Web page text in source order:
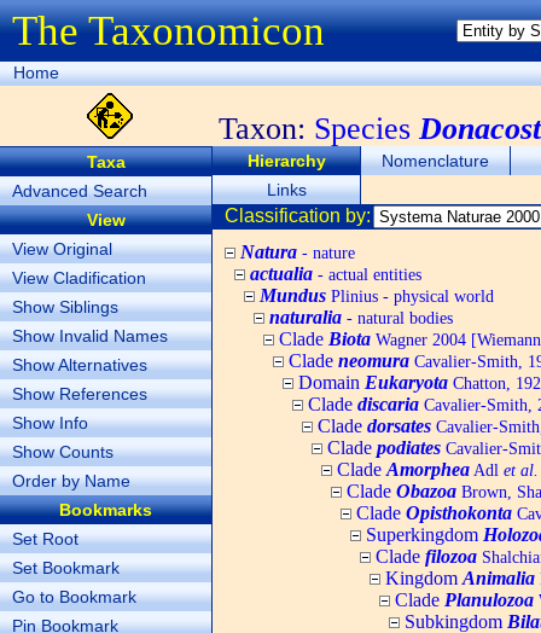
The Taxonomicon
Home
Taxon: Species
Taxa
Advanced Search
View
View Original
View Cladification
Show Siblings
Show Invalid Names
Show Alternatives
Show References
Show Info
Show Counts
Order by Name
Bookmarks
Set Root
Set Bookmark
Go to Bookmark
Pin Bookmark
Hierarchy
Nomenclature
Links
Classification by:
Natura - nature
actualia - actual entities
Mundus Plinius - physical world
naturalia - natural bodies
Clade Biota Wagner 2004
Clade neomura Cavalier-Smith,
Domain Eukaryota Chatton,
Clade discaria Cavalier-Smith,
Clade dorsates Cavalier-
Clade podiates Cavalier-
Clade Amorphea Adl et al.
Clade Obazoa Brown,
Clade Opisthokonta
Superkingdom
Clade filozoa
Kingdom Animalia
Clade Planulozoa
Subkingdom